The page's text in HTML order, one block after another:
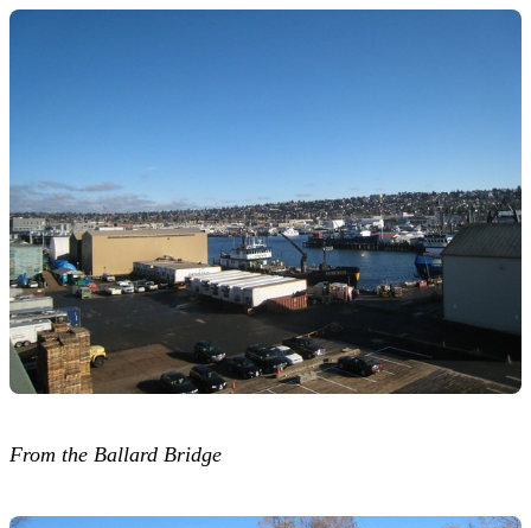
From the Ballard Bridge